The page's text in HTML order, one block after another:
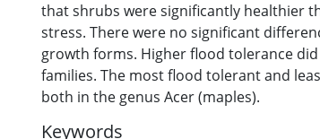
that shrubs were significantly healthier
stress. There were no significant
growth forms. Higher flood tolerance
families. The most flood tolerant and
both in the genus Acer (maples).
Keywords